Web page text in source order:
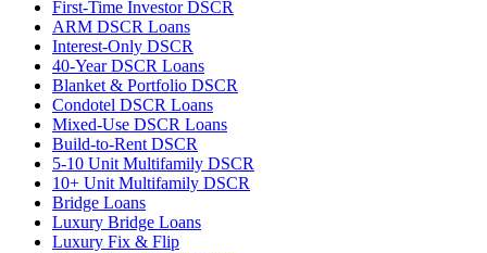
First-Time Investor DSCR
ARM DSCR Loans
Interest-Only DSCR
40-Year DSCR Loans
Blanket & Portfolio DSCR
Condotel DSCR Loans
Mixed-Use DSCR Loans
Build-to-Rent DSCR
5-10 Unit Multifamily DSCR
10+ Unit Multifamily DSCR
Bridge Loans
Luxury Bridge Loans
Luxury Fix & Flip